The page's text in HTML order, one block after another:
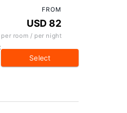
FROM
USD 82
per room / per night
Select